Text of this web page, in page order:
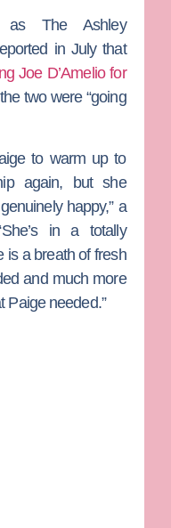
as The Ashley
in July that
Joe D’Ameliofor
two were “going
to warm up to
again, but she
happy,” a
in a totally
is a breath of fresh
and much more
Paige needed.”